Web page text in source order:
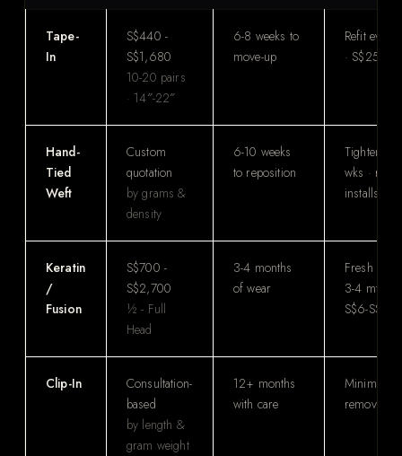
Tape-
In
S$440 -
S$1,680
10-20 pairs
· 14″-22″
6-8 weeks to
move-up
Refit
· S$250-
Hand-
Tied
Weft
Custom
quotation
by grams &
density
6-10 weeks
to reposition
Tighten
wks ·
installs
Keratin
/
Fusion
S$700 -
S$2,700
½ - Full
Head
3-4 months
of wear
Fresh
3-4 mths
S$6-
Clip-In
Consultation-
based
by length &
gram weight
12+ months
with care
Minimal ·
remove at